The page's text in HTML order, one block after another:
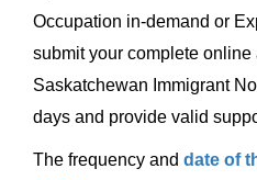
Occupation in-demand or
submit your complete
Saskatchewan Immigrant
days and provide valid
The frequency and date of